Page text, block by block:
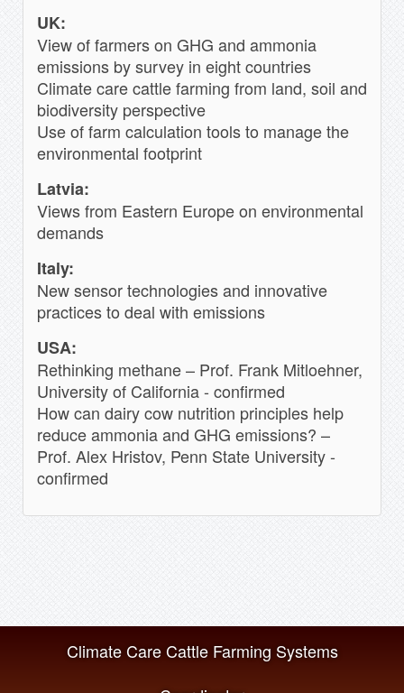
UK:
View of farmers on GHG and ammonia
emissions by survey in eight countries
Climate care cattle farming from land, soil and
biodiversity perspective
Use of farm calculation tools to manage the
environmental footprint
Latvia:
Views from Eastern Europe on environmental
demands
Italy:
New sensor technologies and innovative
practices to deal with emissions
USA:
Rethinking methane – Prof. Frank Mitloehner,
University of California - confirmed
How can dairy cow nutrition principles help
reduce ammonia and GHG emissions? –
Prof. Alex Hristov, Penn State University -
confirmed
Climate Care Cattle Farming Systems